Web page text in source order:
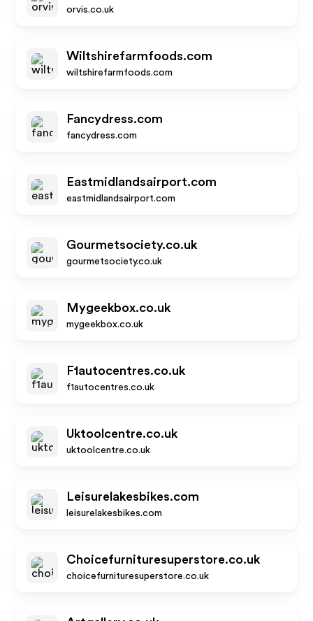
orvis.co.uk
Wiltshirefarmfoods.com
wiltshirefarmfoods.com
Fancydress.com
fancydress.com
Eastmidlandsairport.com
eastmidlandsairport.com
Gourmetsociety.co.uk
gourmetsociety.co.uk
Mygeekbox.co.uk
mygeekbox.co.uk
F1autocentres.co.uk
f1autocentres.co.uk
Uktoolcentre.co.uk
uktoolcentre.co.uk
Leisurelakesbikes.com
leisurelakesbikes.com
Choicefurnituresuperstore.co.uk
choicefurnituresuperstore.co.uk